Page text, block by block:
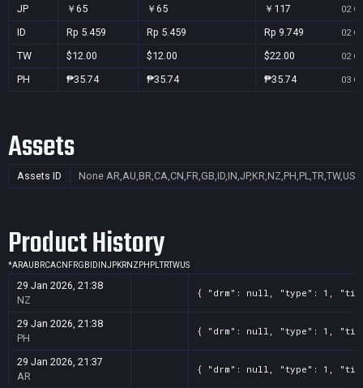
JP ￥65 ￥65 ￥117 02
ID Rp 5.459 Rp 5.459 Rp 9.749 02
TW $12.00 $12.00 $22.00 02
PH ₱35.74 ₱35.74 ₱35.74 03
Assets
Assets ID None AR,AU,BR,CA,CN,FR,GB,ID,IN,JP,KR,NZ,PH,PL,TR,TW,US
Product History
*ARAU BRCACN FRGB ID INJPKRNZ PH PLTRTWUS
29 Jan 2026, 21:38
NZ
{ "drm": null, "type": 1, "title":
29 Jan 2026, 21:38
PH
{ "drm": null, "type": 1, "title":
29 Jan 2026, 21:37
AR
{ "drm": null, "type": 1, "title":